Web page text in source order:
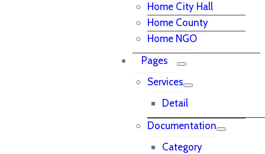
Home City Hall
Home County
Home NGO
Pages
Services
Detail
Documentation
Category